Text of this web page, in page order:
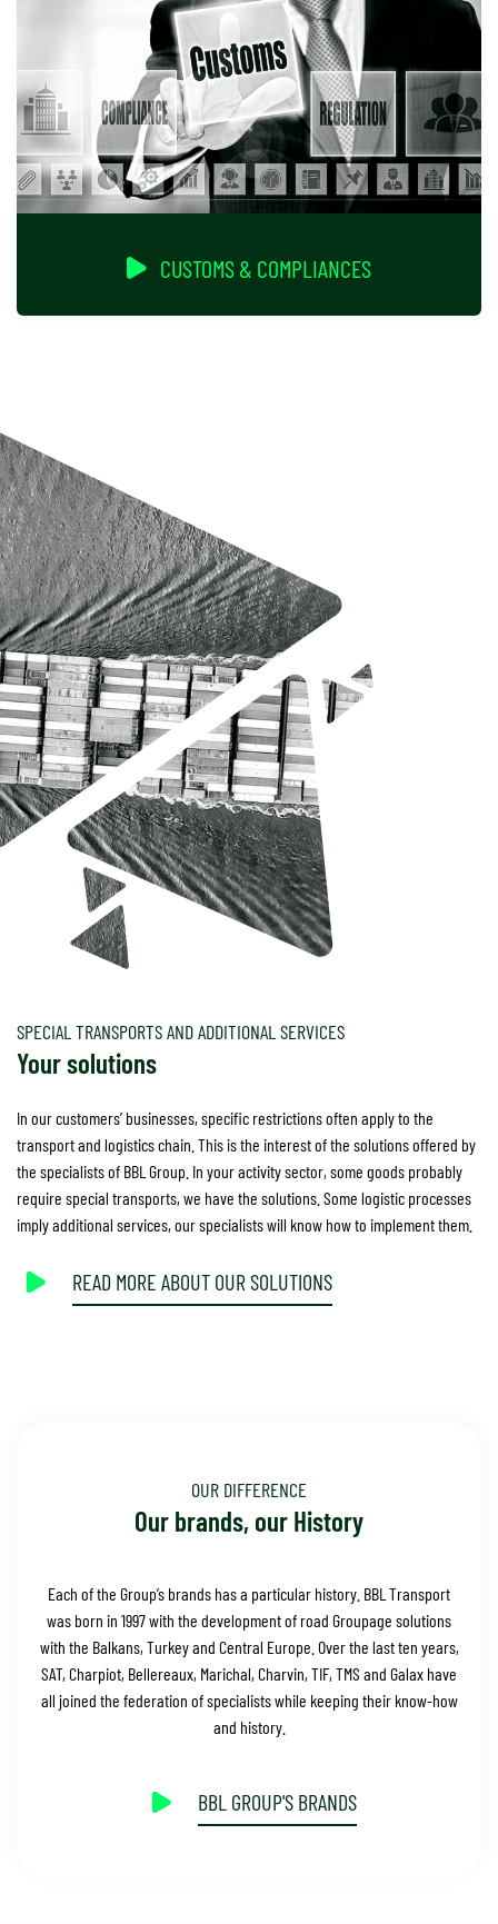
CUSTOMS & COMPLIANCES
SPECIAL TRANSPORTS AND ADDITIONAL SERVICES
Your solutions
In our customers’ businesses, specific restrictions often apply to the
transport and logistics chain. This is the interest of the solutions offered by
the specialists of BBL Group. In your activity sector, some goods probably
require special transports, we have the solutions. Some logistic processes
imply additional services, our specialists will know how to implement them.
READ MORE ABOUT OUR SOLUTIONS
OUR DIFFERENCE
Our brands, our History
Each of the Group’s brands has a particular history. BBL Transport
was born in 1997 with the development of road Groupage solutions
with the Balkans, Turkey and Central Europe. Over the last ten years,
SAT, Charpiot, Bellereaux, Marichal, Charvin, TIF, TMS and Galax have
all joined the federation of specialists while keeping their know-how
and history.
BBL GROUP'S BRANDS